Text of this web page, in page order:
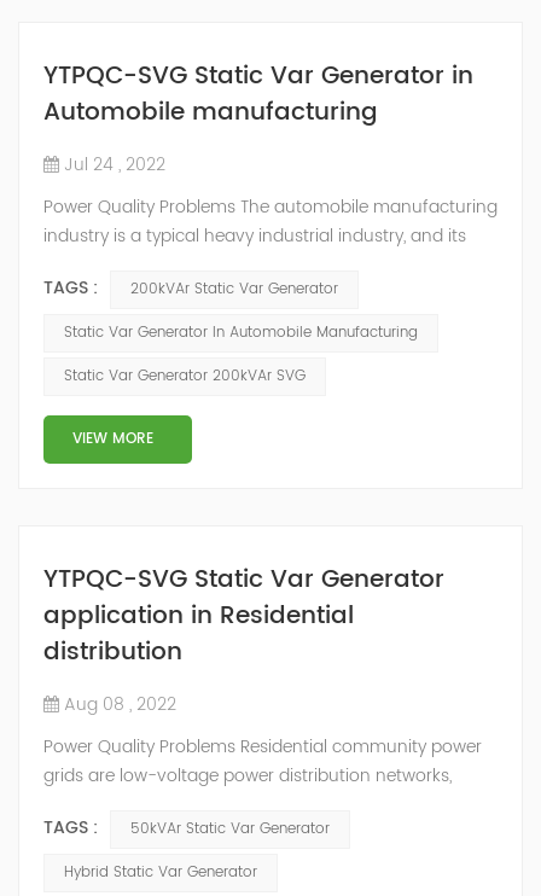
YTPQC-SVG Static Var Generator in
Automobile manufacturing
Jul 24 , 2022
Power Quality Problems The automobile manufacturing
industry is a typical heavy industrial industry, and its
large electric energy demand, low power factor of
electrical equipment, many typical nonlinear loads and
requirements. Hazards and Influence In the traditional
four major automobil...
TAGS :
200kVAr Static Var Generator
Static Var Generator In Automobile Manufacturing
Static Var Generator 200kVAr SVG
VIEW MORE
YTPQC-SVG Static Var Generator
application in Residential
distribution
Aug 08 , 2022
Power Quality Problems Residential community power
grids are low-voltage power distribution networks,
transformers. Most of the loads in the grid work at
three-phase 480V and single-phase 220V voltage
TAGS :
50kVAr Static Var Generator
Hybrid Static Var Generator